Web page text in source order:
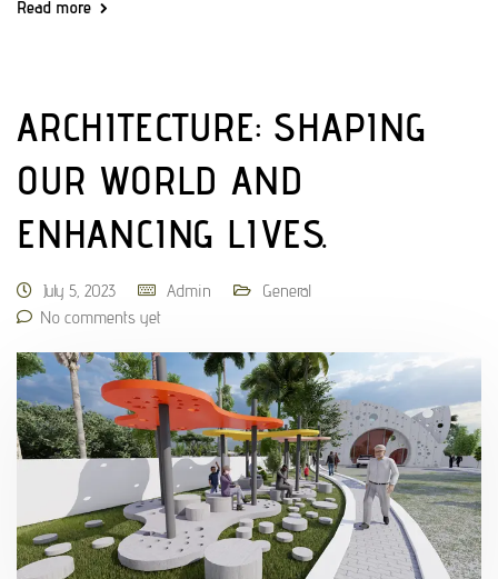
Read more
ARCHITECTURE: SHAPING
OUR WORLD AND
ENHANCING LIVES.
July 5, 2023 Admin
General
No comments yet